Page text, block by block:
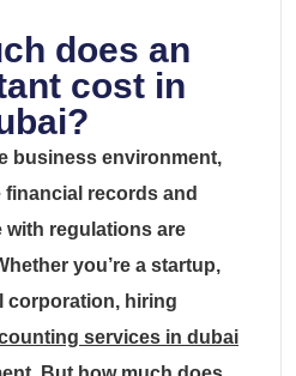
does an
cost in
business environment,
records and
regulations are
you’re a startup,
corporation, hiring
services in dubai